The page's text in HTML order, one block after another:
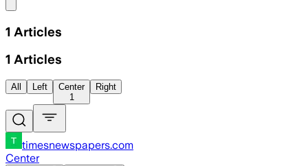
1 Articles
1 Articles
All Left
Center
1
Right
timesnewspapers.com
Center